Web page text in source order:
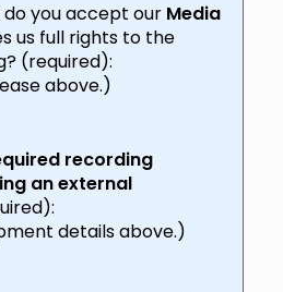
do you accept our Media
us full rights to the
(required):
above.)
recording
an external
details above.)